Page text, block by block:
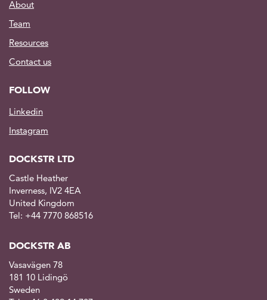
About
Team
Resources
Contact us
FOLLOW
Linkedin
Instagram
DOCKSTR LTD
Castle Heather
Inverness, IV2 4EA
United Kingdom
Tel: +44 7770 868516
DOCKSTR AB
Vasavägen 78
181 10 Lidingö
Sweden